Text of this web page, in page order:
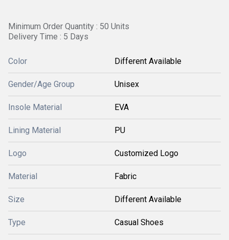
Minimum Order Quantity : 50 Units
Delivery Time : 5 Days
Color Different Available
Gender/Age Group Unisex
Insole Material EVA
Lining Material PU
Logo Customized Logo
Material Fabric
Size Different Available
Type Casual Shoes